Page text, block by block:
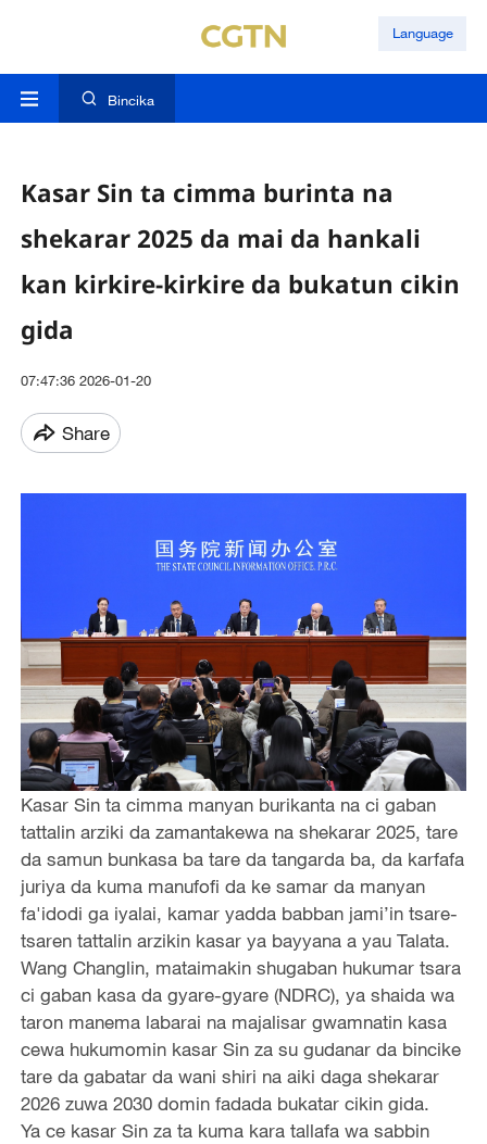
Language
Bincika
Kasar Sin ta cimma burinta na
shekarar 2025 da mai da hankali
kan kirkire-kirkire da bukatun cikin
gida
07:47:36 2026-01-20
Share
Kasar Sin ta cimma manyan burikanta na ci gaban
tattalin arziki da zamantakewa na shekarar 2025, tare
da samun bunkasa ba tare da tangarda ba, da karfafa
juriya da kuma manufofi da ke samar da manyan
fa'idodi ga iyalai, kamar yadda babban jami’in tsare-
tsaren tattalin arzikin kasar ya bayyana a yau Talata.
Wang Changlin, mataimakin shugaban hukumar tsara
ci gaban kasa da gyare-gyare (NDRC), ya shaida wa
taron manema labarai na majalisar gwamnatin kasa
cewa hukumomin kasar Sin za su gudanar da bincike
tare da gabatar da wani shiri na aiki daga shekarar
2026 zuwa 2030 domin fadada bukatar cikin gida.
Ya ce kasar Sin za ta kuma kara tallafa wa sabbin